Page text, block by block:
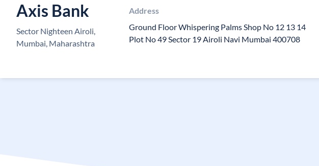
Axis Bank
Sector Nighteen Airoli,
Mumbai, Maharashtra
Address
Ground Floor Whispering Palms Shop No 12 13 14
Plot No 49 Sector 19 Airoli Navi Mumbai 400708